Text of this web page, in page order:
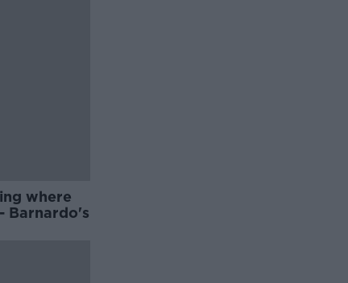
where
Barnardo's